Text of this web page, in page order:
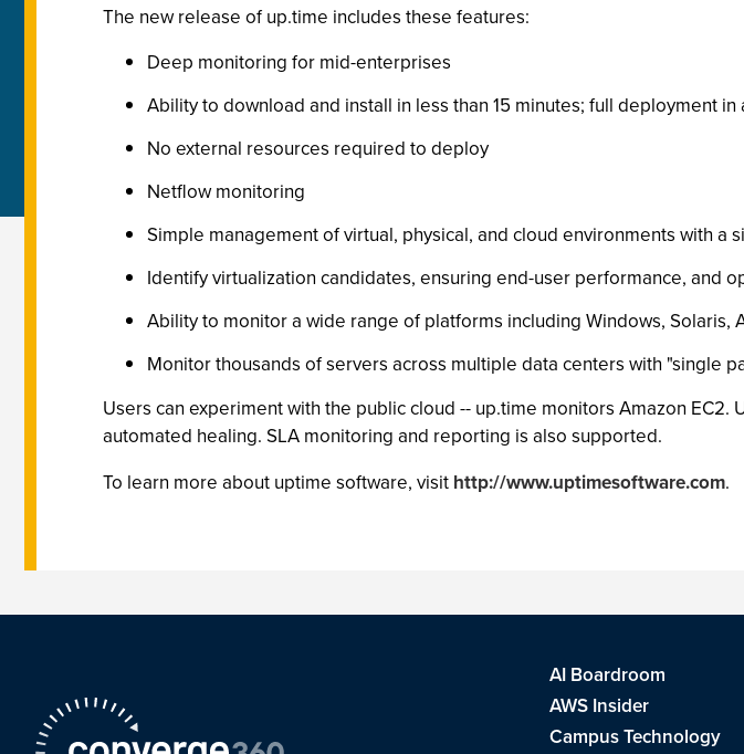
The new release of up.time includes these features:
Deep monitoring for mid-enterprises
Ability to download and install in less than 15 minutes; full deployment in
No external resources required to deploy
Netflow monitoring
Simple management of virtual, physical, and cloud environments with a
Identify virtualization candidates, ensuring end-user performance, and
Ability to monitor a wide range of platforms including Windows, Solaris,
Monitor thousands of servers across multiple data centers with "single
Users can experiment with the public cloud -- up.time monitors Amazon
automated healing. SLA monitoring and reporting is also supported.
To learn more about uptime software, visit http://www.uptimesoftware.com.
AI Boardroom
AWS Insider
Campus Technology